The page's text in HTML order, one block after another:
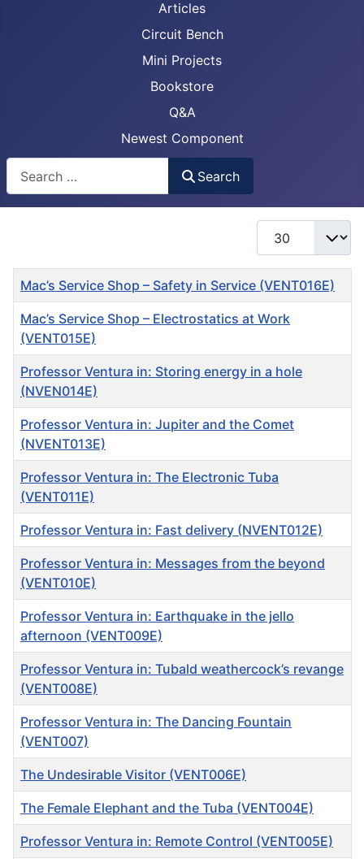
Articles
Circuit Bench
Mini Projects
Bookstore
Q&A
Newest Component
Search
Display #
Title
Mac’s Service Shop – Safety in Service (VENT016E)
Mac’s Service Shop – Electrostatics at Work
(VENT015E)
Professor Ventura in: Storing energy in a hole
(NVEN014E)
Professor Ventura in: Jupiter and the Comet
(NVENT013E)
Professor Ventura in: The Electronic Tuba
(VENT011E)
Professor Ventura in: Fast delivery (NVENT012E)
Professor Ventura in: Messages from the beyond
(VENT010E)
Professor Ventura in: Earthquake in the jello
afternoon (VENT009E)
Professor Ventura in: Tubald weathercock’s revange
(VENT008E)
Professor Ventura in: The Dancing Fountain
(VENT007)
The Undesirable Visitor (VENT006E)
The Female Elephant and the Tuba (VENT004E)
Professor Ventura in: Remote Control (VENT005E)